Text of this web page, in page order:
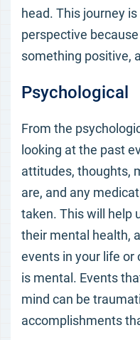
head. This journey
perspective
something positive,
Psychological
From the
looking at the past
attitudes, thoughts,
are, and any
taken. This will help
their mental health,
events in your life or
is mental. Events
mind can be
accomplishments